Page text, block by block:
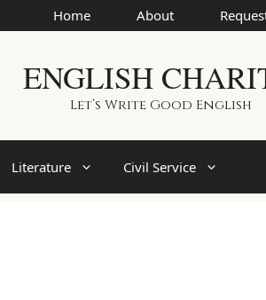
Home About
ENGLISH
Let’s Write Good English
Literature Civil Service